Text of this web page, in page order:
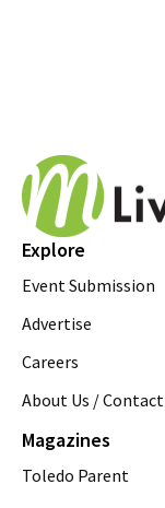
Explore
Event Submission
Advertise
Careers
About Us / Contact
Magazines
Toledo Parent